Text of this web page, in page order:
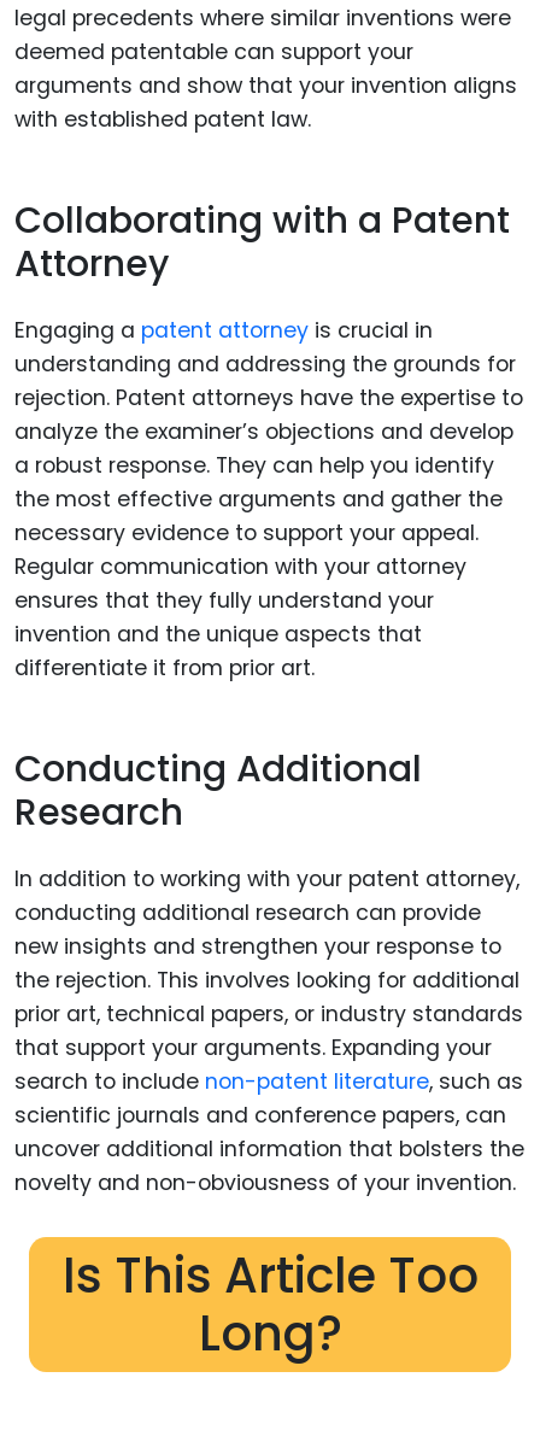
legal precedents where similar inventions were
deemed patentable can support your
arguments and show that your invention aligns
with established patent law.
Collaborating with a Patent
Attorney
Engaging a patent attorney is crucial in
understanding and addressing the grounds for
rejection. Patent attorneys have the expertise to
analyze the examiner’s objections and develop
a robust response. They can help you identify
the most effective arguments and gather the
necessary evidence to support your appeal.
Regular communication with your attorney
ensures that they fully understand your
invention and the unique aspects that
differentiate it from prior art.
Conducting Additional
Research
In addition to working with your patent attorney,
conducting additional research can provide
new insights and strengthen your response to
the rejection. This involves looking for additional
prior art, technical papers, or industry standards
that support your arguments. Expanding your
search to include non-patent literature, such as
scientific journals and conference papers, can
uncover additional information that bolsters the
novelty and non-obviousness of your invention.
Is This Article Too
Long?